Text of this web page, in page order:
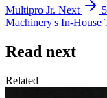
Multipro Jr. Next
Machinery's In-House
Read next
Related